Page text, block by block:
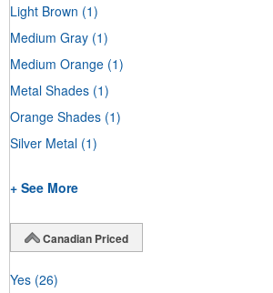
Light Brown (1)
Medium Gray (1)
Medium Orange (1)
Metal Shades (1)
Orange Shades (1)
Silver Metal (1)
+ See More
Canadian Priced
Yes (26)